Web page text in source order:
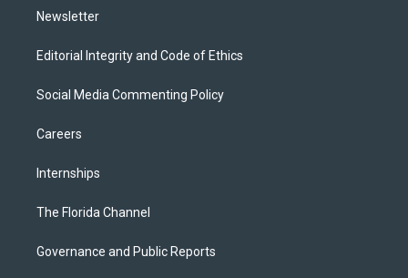
Newsletter
Editorial Integrity and Code of Ethics
Social Media Commenting Policy
Careers
Internships
The Florida Channel
Governance and Public Reports